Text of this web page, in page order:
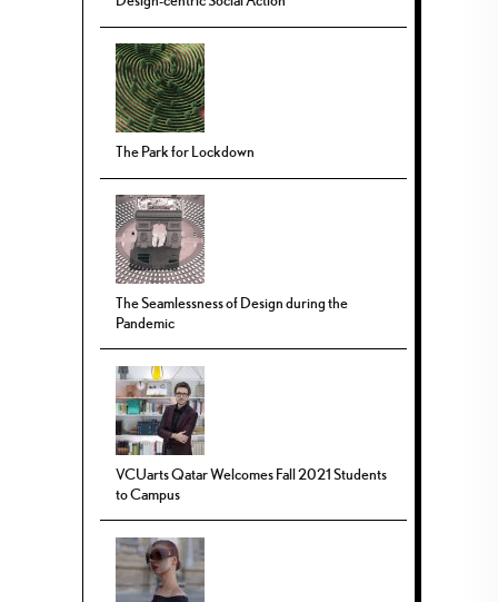
The Park for Lockdown
The Seamlessness of Design during the
Pandemic
VCUarts Qatar Welcomes Fall 2021 Students
to Campus